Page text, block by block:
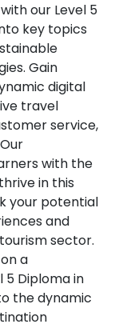
our Level 5
key topics
Gain
digital
travel
service,
with the
in this
your potential
and
sector.
a
5 Diploma in
the dynamic